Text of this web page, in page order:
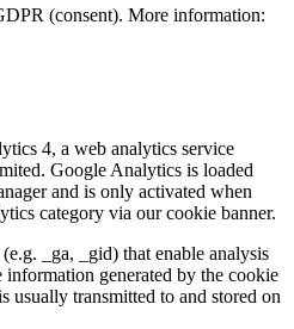
(consent). More information:
4, a web analytics service
Google Analytics is loaded
and is only activated when
category via our cookie banner.
_ga, _gid) that enable analysis
generated by the cookie
usually transmitted to and stored on